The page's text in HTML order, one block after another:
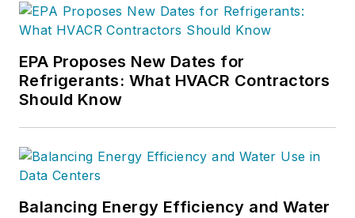
EPA Proposes New Dates for
Refrigerants: What HVACR Contractors
Should Know
Balancing Energy Efficiency and Water